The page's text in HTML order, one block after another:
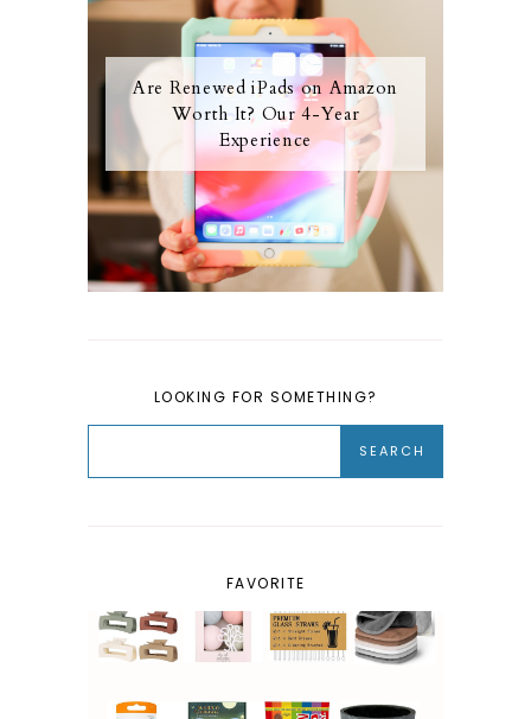
Are Renewed iPads on Amazon
Worth It? Our 4-Year
Experience
LOOKING FOR SOMETHING?
FAVORITE